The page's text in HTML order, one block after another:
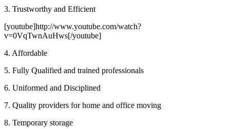
3. Trustworthy and Efficient
[youtube]http://www.youtube.com/watch?
v=0VqTwnAuHws[/youtube]
4. Affordable
5. Fully Qualified and trained professionals
6. Uniformed and Disciplined
7. Quality providers for home and office moving
8. Temporary storage